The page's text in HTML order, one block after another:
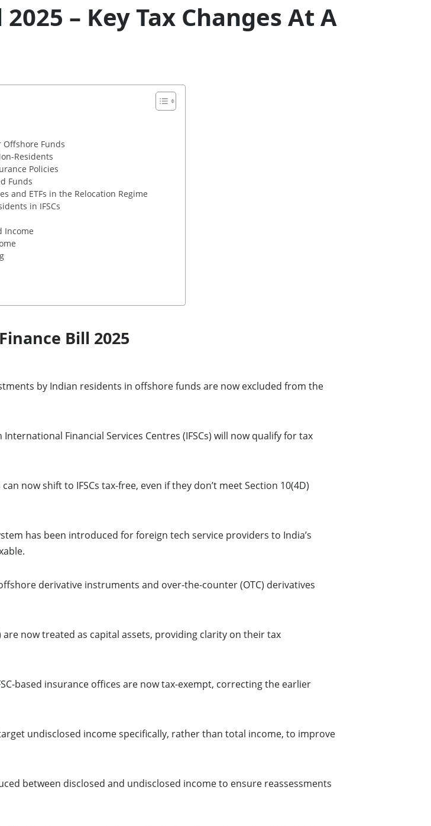
– Key Tax Changes At A
Offshore Funds
Residents
Policies
Funds
and ETFs in the Relocation Regime
in IFSCs
Income
Bill 2025
by Indian residents in offshore funds are now excluded from the
International Financial Services Centres (IFSCs) will now qualify for tax
can now shift to IFSCs tax-free, even if they don’t meet Section 10(4D)
has been introduced for foreign tech service providers to India’s
derivative instruments and over-the-counter (OTC) derivatives
are now treated as capital assets, providing clarity on their tax
based insurance offices are now tax-exempt, correcting the earlier
undisclosed income specifically, rather than total income, to improve
between disclosed and undisclosed income to ensure reassessments